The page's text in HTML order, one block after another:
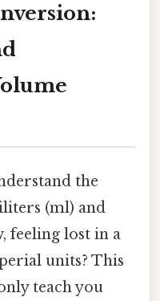
the
(ml) and
feeling lost in a
units? This
teach you